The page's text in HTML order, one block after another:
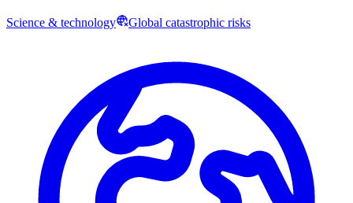
Science & technology Global catastrophic risks